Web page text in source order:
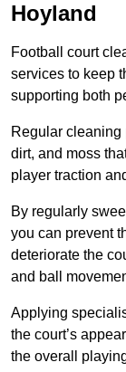
Hoyland
Football court
services to keep
supporting both
Regular cleaning
dirt, and moss
player traction
By regularly
you can prevent
deteriorate the
and ball
Applying
the court’s
the overall